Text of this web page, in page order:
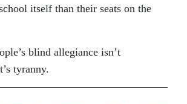
itself than their seats on the
blind allegiance isn’t
tyranny.